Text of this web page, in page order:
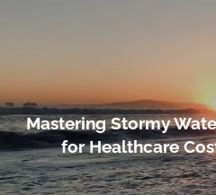
Home
About
Meet Our Team Our
Mastering Stormy
for Healthcare